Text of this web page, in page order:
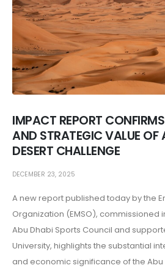
IMPACT REPORT
AND STRATEGIC VALUE OF
DESERT CHALLENGE
DECEMBER 23, 2025
A new report published today by the
Organization (EMSO), commissioned
Abu Dhabi Sports Council and
University, highlights the substantial
and economic significance of the